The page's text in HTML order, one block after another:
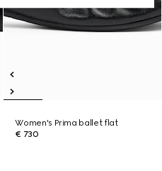
Women's Prima ballet flat
€ 730